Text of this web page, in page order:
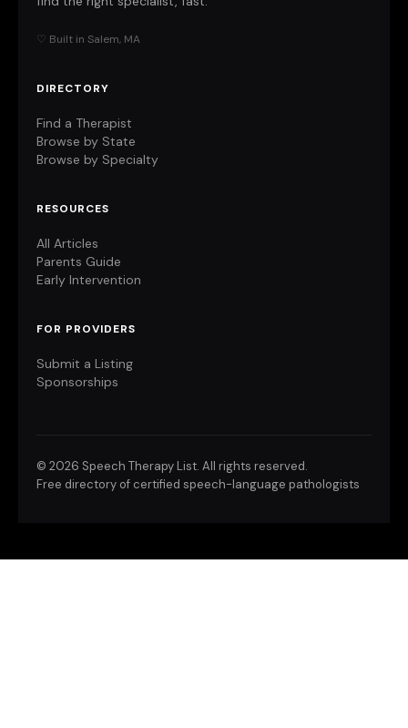
♡ Built in Salem, MA
DIRECTORY
Find a Therapist
Browse by State
Browse by Specialty
RESOURCES
All Articles
Parents Guide
Early Intervention
FOR PROVIDERS
Submit a Listing
Sponsorships
© 2026 Speech Therapy List. All rights reserved.
Free directory of certified speech-language pathologists